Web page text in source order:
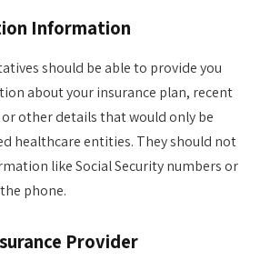
Information
should be able to provide you
about your insurance plan, recent
other details that would only be
healthcare entities. They should not
like Social Security numbers or
phone.
Provider